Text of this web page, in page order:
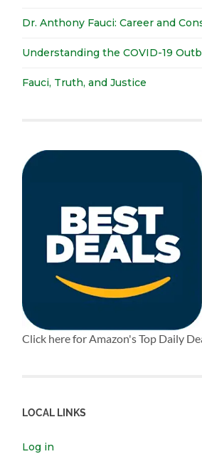
Dr. Anthony Fauci: Career and
Understanding the COVID-19
Fauci, Truth, and Justice
Click here for Amazon's Top Daily
LOCAL LINKS
Log in